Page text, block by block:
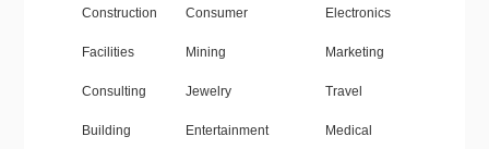
Construction Consumer Electronics
Facilities Mining Marketing
Consulting Jewelry Travel
Building Entertainment Medical